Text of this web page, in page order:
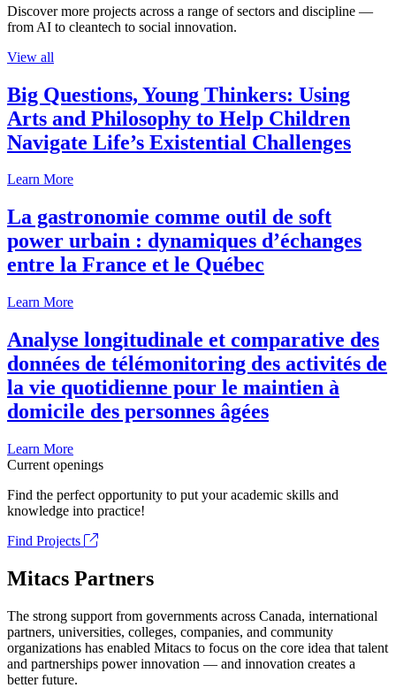
Discover more projects across a range of sectors and discipline —
from AI to cleantech to social innovation.
View all
Big Questions, Young Thinkers: Using
Arts and Philosophy to Help Children
Navigate Life’s Existential Challenges
Learn More
La gastronomie comme outil de soft
power urbain : dynamiques d’échanges
entre la France et le Québec
Learn More
Analyse longitudinale et comparative des
données de télémonitoring des activités de
la vie quotidienne pour le maintien à
domicile des personnes âgées
Learn More
Current openings
Find the perfect opportunity to put your academic skills and
knowledge into practice!
Find Projects
Mitacs Partners
The strong support from governments across Canada, international
partners, universities, colleges, companies, and community
organizations has enabled Mitacs to focus on the core idea that talent
and partnerships power innovation — and innovation creates a
better future.